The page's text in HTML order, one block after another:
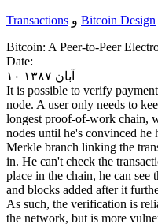
Transactions
Bitcoin Design
Bitcoin: A Peer-to-Peer
Date:
۱۰ آبان ۱۳۸۷
It is possible to verify
node. A user only needs to
longest proof-of-work chain,
nodes until he's convinced he
Merkle branch linking the
in. He can't check the
place in the chain, he can see
and blocks added after it
As such, the verification is
the network, but is more